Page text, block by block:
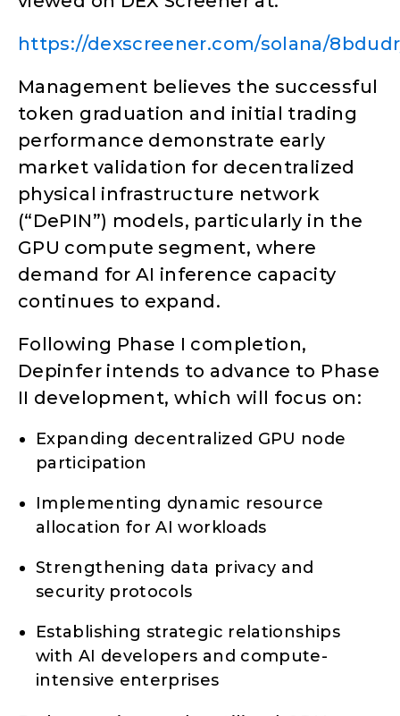
https://dexscreener.com/solana/
Management believes the successful
token graduation and initial trading
performance demonstrate early
market validation for decentralized
physical infrastructure network
(“DePIN”) models, particularly in the
GPU compute segment, where
demand for AI inference capacity
continues to expand.
Following Phase I completion,
Depinfer intends to advance to Phase
II development, which will focus on:
Expanding decentralized GPU node
participation
Implementing dynamic resource
allocation for AI workloads
Strengthening data privacy and
security protocols
Establishing strategic relationships
with AI developers and compute-
intensive enterprises